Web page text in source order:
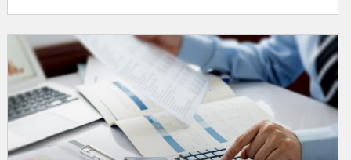
hospital managers sought a new secure locking system for
a recently completed large building. They turned t...